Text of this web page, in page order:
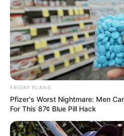
FRIDAY PLANS
Pfizer's Worst Nightmare: Men
For This 87¢ Blue Pill Hack